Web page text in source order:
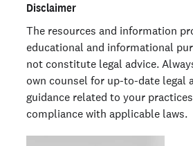
Disclaimer
The resources and information
educational and informational
not constitute legal advice.
own counsel for up-to-date legal
guidance related to your
compliance with applicable laws.